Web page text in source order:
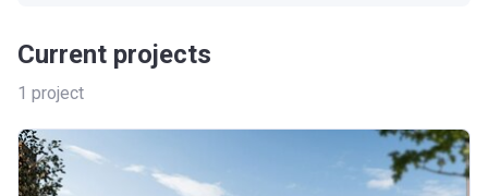
Current projects
1 project